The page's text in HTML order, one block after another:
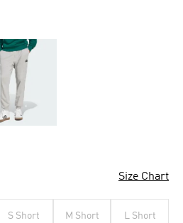
Size Chart
S Short M Short L Short